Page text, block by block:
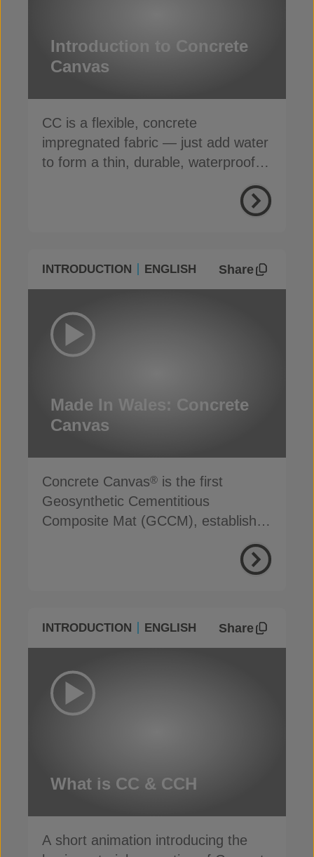
Introduction to Concrete
Canvas
CC is a flexible, concrete
impregnated fabric — just add water
to form a thin, durable, waterproof &
INTRODUCTION ENGLISH Share
Made In Wales: Concrete
Canvas
Concrete Canvas® is the first
Geosynthetic Cementitious
Composite Mat (GCCM), established
INTRODUCTION ENGLISH Share
What is CC & CCH
A short animation introducing the